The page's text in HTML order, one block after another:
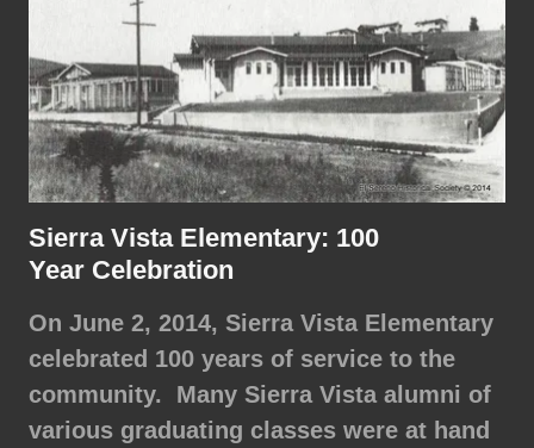
Sierra Vista Elementary: 100
Year Celebration
On June 2, 2014, Sierra Vista Elementary
celebrated 100 years of service to the
community. Many Sierra Vista alumni of
various graduating classes were at hand